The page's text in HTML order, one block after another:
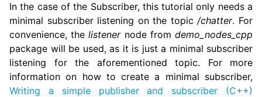
In the case of the Subscriber, this tutorial only needs a
minimal subscriber listening on the topic/chatter. For
convenience, thelistenernode fromdemo_nodes_cpp
package will be used, as it is just a minimal subscriber
listening for the aforementioned topic. For more
information on how to create a minimal subscriber,
Writing a simple publisher and subscriber (C++)